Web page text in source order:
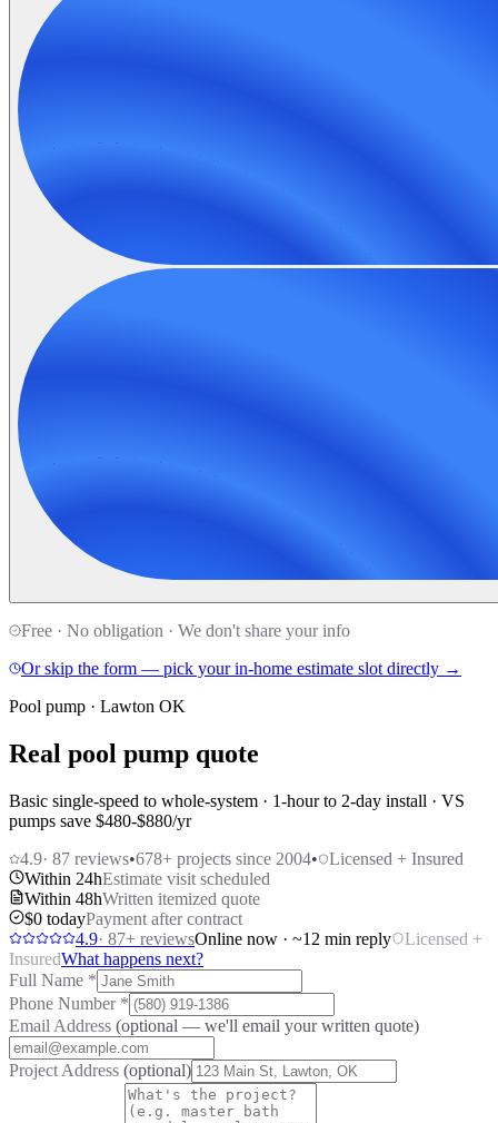
Free · No obligation · We don't share your info
Or skip the form — pick your in-home estimate slot directly →
Pool pump · Lawton OK
Real pool pump quote
Basic single-speed to whole-system · 1-hour to 2-day install · VS
pumps save $480-$880/yr
4.9· 87 reviews•678+ projects since 2004•
Licensed + Insured
Within 24hEstimate visit scheduled
Within 48hWritten itemized quote
$0 todayPayment after contract
4.9· 87+ reviewsOnline now · ~12 min reply
Licensed +
InsuredWhat happens next?
Full Name *
Phone Number *
Email Address (optional — we'll email your written quote)
Project Address (optional)